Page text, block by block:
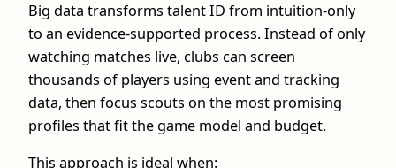
Big data transforms talent ID from intuition-only
to an evidence-supported process. Instead of only
watching matches live, clubs can screen
thousands of players using event and tracking
data, then focus scouts on the most promising
profiles that fit the game model and budget.
This approach is ideal when: